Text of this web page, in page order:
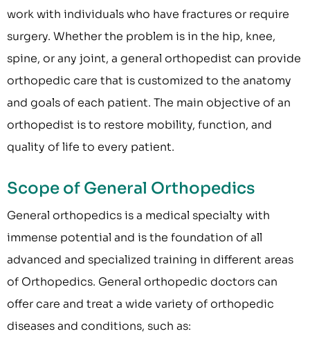
work with individuals who have fractures or require
surgery. Whether the problem is in the hip, knee,
spine, or any joint, a general orthopedist can provide
orthopedic care that is customized to the anatomy
and goals of each patient. The main objective of an
orthopedist is to restore mobility, function, and
quality of life to every patient.
Scope of General Orthopedics
General orthopedics is a medical specialty with
immense potential and is the foundation of all
advanced and specialized training in different areas
of Orthopedics. General orthopedic doctors can
offer care and treat a wide variety of orthopedic
diseases and conditions, such as: